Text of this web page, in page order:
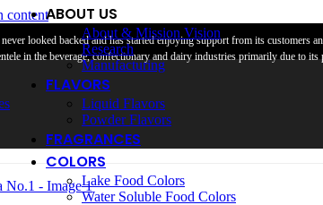
content
looked backed and has started enjoying support from its customers
in the beverage, confectionary and dairy industries primarily due to its
ABOUT US
About & Mission Vision
Research
Manufacturing
FLAVORS
Liquid Flavors
Powder Flavors
FRAGRANCES
COLORS
Lake Food Colors
Water Soluble Food Colors